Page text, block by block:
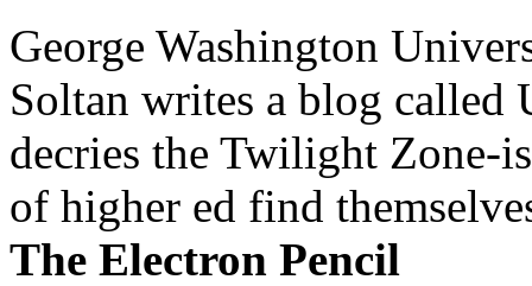
George Washington
Soltan writes a blog
decries the Twilight Zone-
of higher ed find
The Electron Pencil